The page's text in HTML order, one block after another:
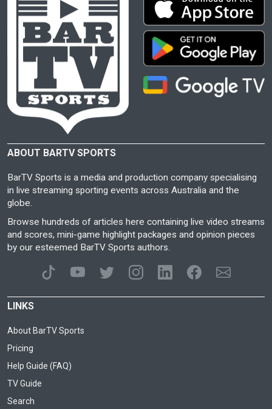
ABOUT BARTV SPORTS
BarTV Sports is a media and production company specialising
in live streaming sporting events across Australia and the
globe.
Browse hundreds of articles here containing live video streams
and scores, mini-game highlight packages and opinion pieces
by our esteemed BarTV Sports authors.
LINKS
About BarTV Sports
Pricing
Help Guide (FAQ)
TV Guide
Search